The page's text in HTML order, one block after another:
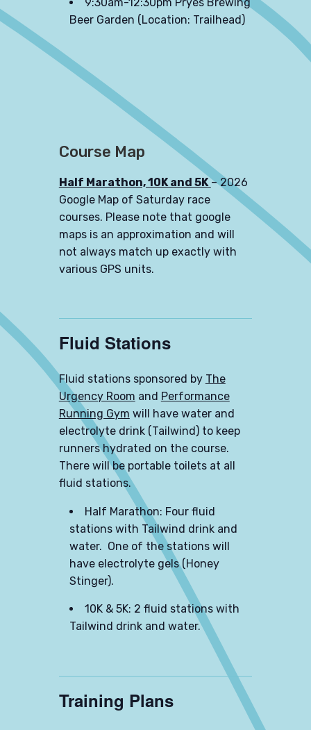
Beer Garden (Location: Trailhead)
Course Map
Half Marathon, 10K and 5K – 2026
Google Map of Saturday race
courses. Please note that google
maps is an approximation and will
not always match up exactly with
various GPS units.
Fluid Stations
Fluid stations sponsored by The
Urgency Room and Performance
Running Gym will have water and
electrolyte drink (Tailwind) to keep
runners hydrated on the course.
There will be portable toilets at all
fluid stations.
Half Marathon: Four fluid
stations with Tailwind drink and
water. One of the stations will
have electrolyte gels (Honey
Stinger).
10K & 5K: 2 fluid stations with
Tailwind drink and water.
Training Plans